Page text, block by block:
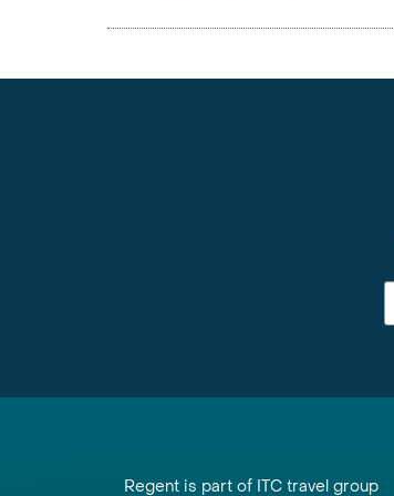
Regent is part of ITC travel group